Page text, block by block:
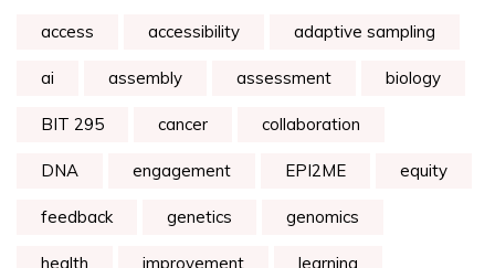
access accessibility adaptive sampling
ai assembly assessment biology
BIT 295 cancer collaboration
DNA engagement EPI2ME equity
feedback genetics genomics
health improvement learning